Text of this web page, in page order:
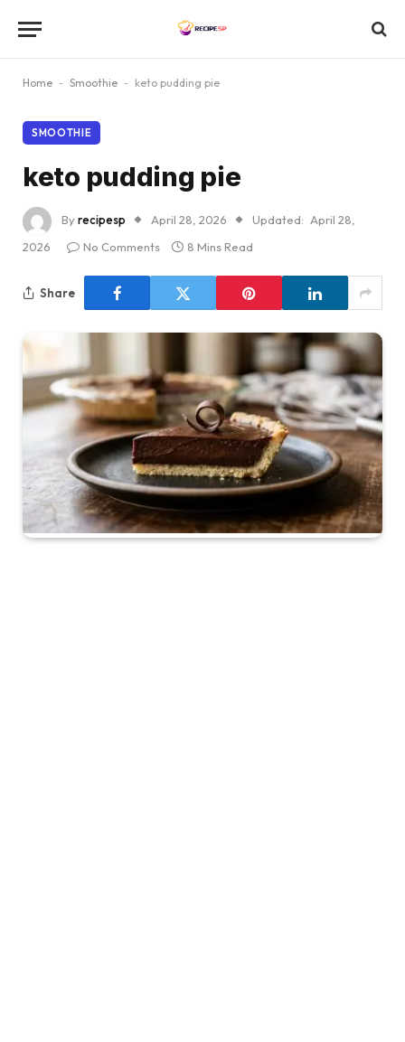
Home - Smoothie - keto pudding pie
SMOOTHIE
keto pudding pie
Byrecipesp April 28, 2026 Updated: April 28,
2026
No Comments 8 Mins Read
Share